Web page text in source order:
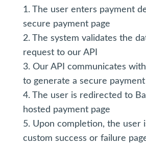
1. The user enters payment
secure payment page
2. The system validates the
request to our API
3. Our API communicates
to generate a secure payment
4. The user is redirected to
hosted payment page
5. Upon completion, the user
custom success or failure